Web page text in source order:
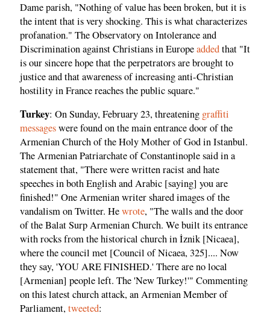
Dame parish, "Nothing of value has been broken, but it is
the intent that is very shocking. This is what characterizes
profanation." The Observatory on Intolerance and
Discrimination against Christians in Europeaddedthat "It
is our sincere hope that the perpetrators are brought to
justice and that awareness of increasing anti-Christian
hostility in France reaches the public square."
Turkey: On Sunday, February 23, threatening graffiti
messageswere found on the main entrance door of the
Armenian Church of the Holy Mother of God in Istanbul.
The Armenian Patriarchate of Constantinople said in a
statement that, "There were written racist and hate
speeches in both English and Arabic [saying] you are
finished!" One Armenian writer shared images of the
vandalism on Twitter. Hewrote, "The walls and the door
of the Balat Surp Armenian Church. We built its entrance
with rocks from the historical church in İznik [Nicaea],
where the council met [Council of Nicaea, 325].... Now
they say, 'YOU ARE FINISHED.' There are no local
[Armenian] people left. The 'New Turkey!'" Commenting
on this latest church attack, an Armenian Member of
Parliament,tweeted: